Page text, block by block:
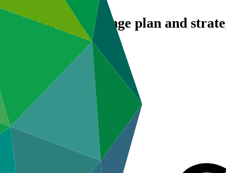
climate change plan and